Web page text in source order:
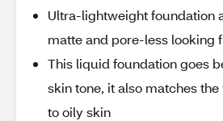
Ultra-lightweight foundation
matte and pore-less looking
This liquid foundation goes
skin tone, it also matches
to oily skin